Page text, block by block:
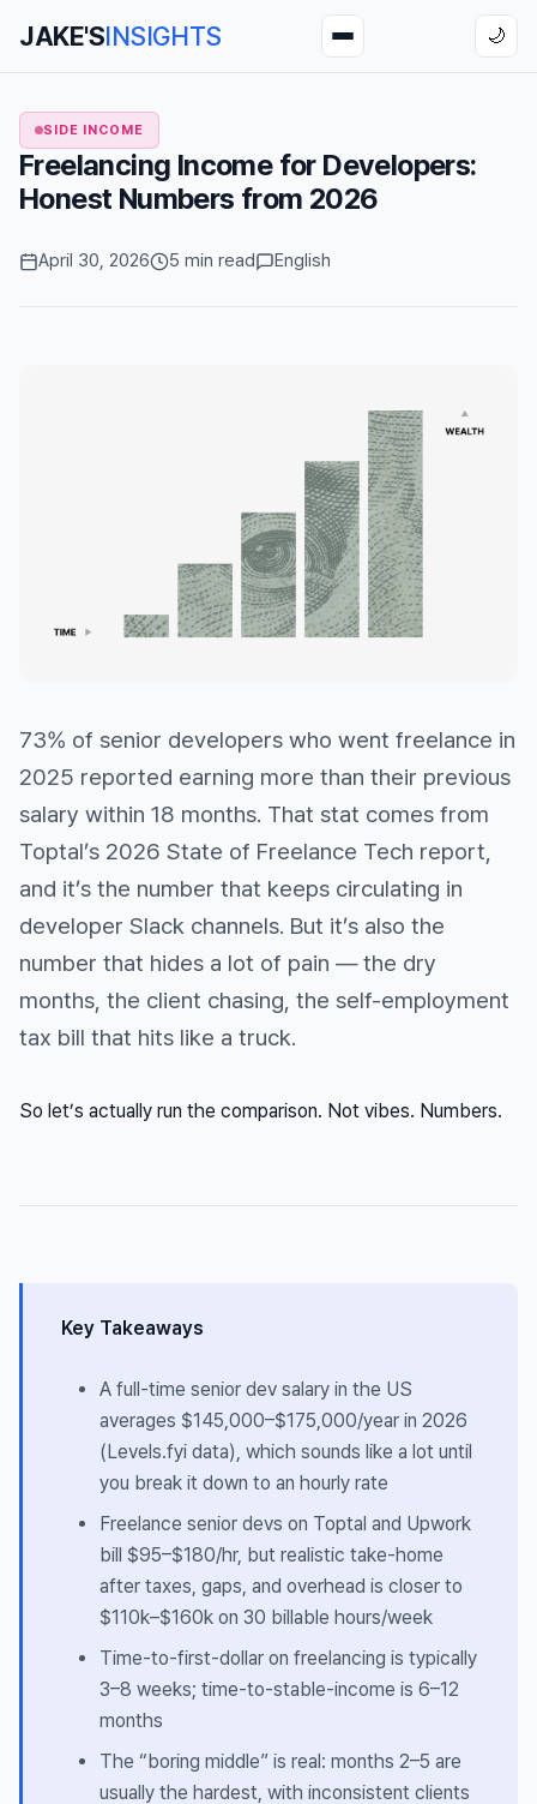
JAKE'SINSIGHTS 🌙
SIDE INCOME
Freelancing Income for Developers:
Honest Numbers from 2026
April 30, 2026 5 min read English
73% of senior developers who went freelance in
2025 reported earning more than their previous
salary within 18 months. That stat comes from
Toptal’s 2026 State of Freelance Tech report,
and it’s the number that keeps circulating in
developer Slack channels. But it’s also the
number that hides a lot of pain — the dry
months, the client chasing, the self-employment
tax bill that hits like a truck.
So let’s actually run the comparison. Not vibes. Numbers.
Key Takeaways
A full-time senior dev salary in the US
averages $145,000–$175,000/year in 2026
(Levels.fyi data), which sounds like a lot until
you break it down to an hourly rate
Freelance senior devs on Toptal and Upwork
bill $95–$180/hr, but realistic take-home
after taxes, gaps, and overhead is closer to
$110k–$160k on 30 billable hours/week
Time-to-first-dollar on freelancing is typically
3–8 weeks; time-to-stable-income is 6–12
months
The “boring middle” is real: months 2–5 are
usually the hardest, with inconsistent clients